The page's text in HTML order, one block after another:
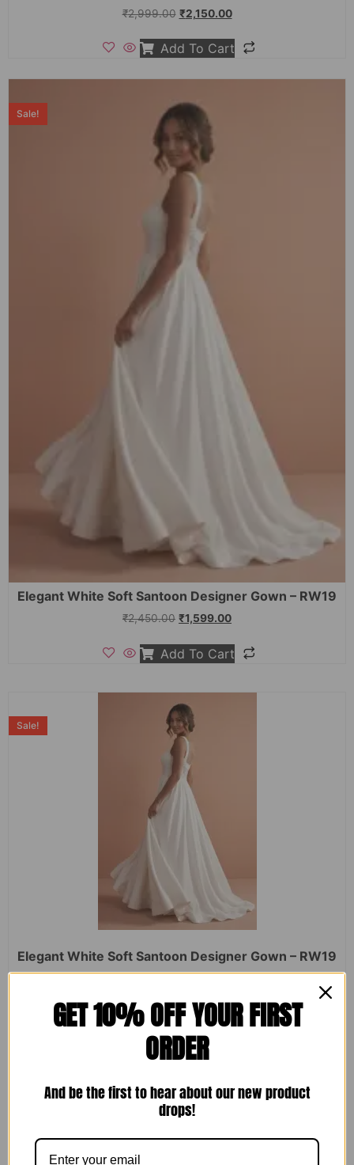
₹2,999.00 ₹2,150.00
Add To Cart
Sale!
Elegant White Soft Santoon Designer Gown – RW19
₹2,450.00 ₹1,599.00
Add To Cart
Elegant White Soft Santoon Designer Gown – RW19
0
of
5
Sale!
₹ 2,450.00₹ 1,599.00
ADD TO CART
GET 10% OFF YOUR FIRST
ORDER
And be the first to hear about our new product
drops!